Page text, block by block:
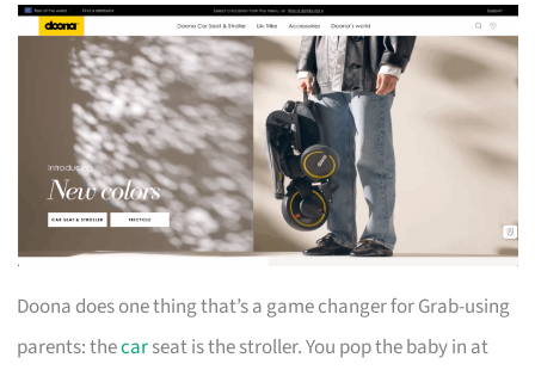
Doona does one thing that’s a game changer for Grab-using
parents: thecarseat is the stroller. You pop the baby in at